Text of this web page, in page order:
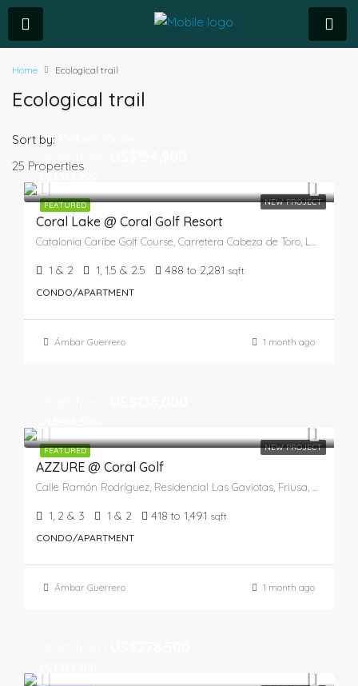
Home Ecological trail
Ecological trail
25 Properties
Sort by:
FEATURED NEW PROJECT
US$369,000
Coral Lake @ Coral Golf Resort
1 & 2 1, 1.5 & 2.5 488 to 2,281 sqft
CONDO/APARTMENT
Ámbar Guerrero 1 month ago
FEATURED NEW PROJECT
AZZURE @ Coral Golf
1, 2 & 3 1 & 2 418 to 1,491 sqft
CONDO/APARTMENT
Ámbar Guerrero 1 month ago